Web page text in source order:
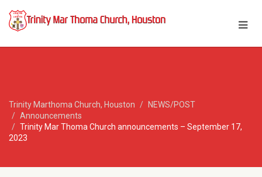
Trinity Marthoma Church, Houston
NEWS/POST
Announcements
Trinity Mar Thoma Church announcements – September 17,
2023